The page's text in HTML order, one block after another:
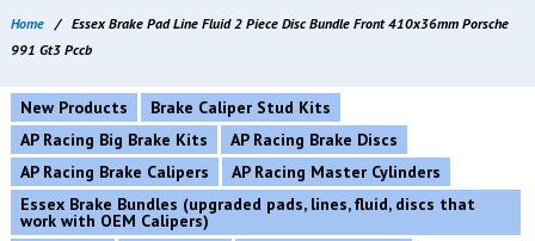
Home / Essex Brake Pad Line Fluid 2 Piece Disc Bundle Front 410x36mm Porsche
991 Gt3 Pccb
New Products
Brake Caliper Stud Kits
AP Racing Big Brake Kits
AP Racing Brake Discs
AP Racing Brake Calipers
AP Racing Master Cylinders
Essex Brake Bundles (upgraded pads, lines, fluid, discs that
work with OEM Calipers)